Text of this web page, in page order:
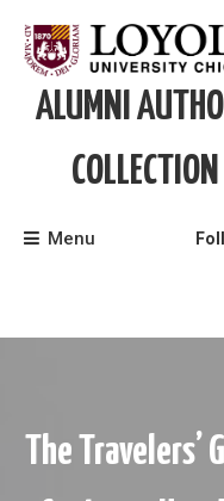
content
ALUMNI
COLLECTION
Menu
The Travelers’